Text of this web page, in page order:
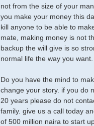
not from the size of your
you make your money this
kill anyone to be able to
mate, making money is not
backup the will give is so
normal life the way you
Do you have the mind to
change your story. if you do
20 years please do not
family. give us a call today
of 500 million naira to start